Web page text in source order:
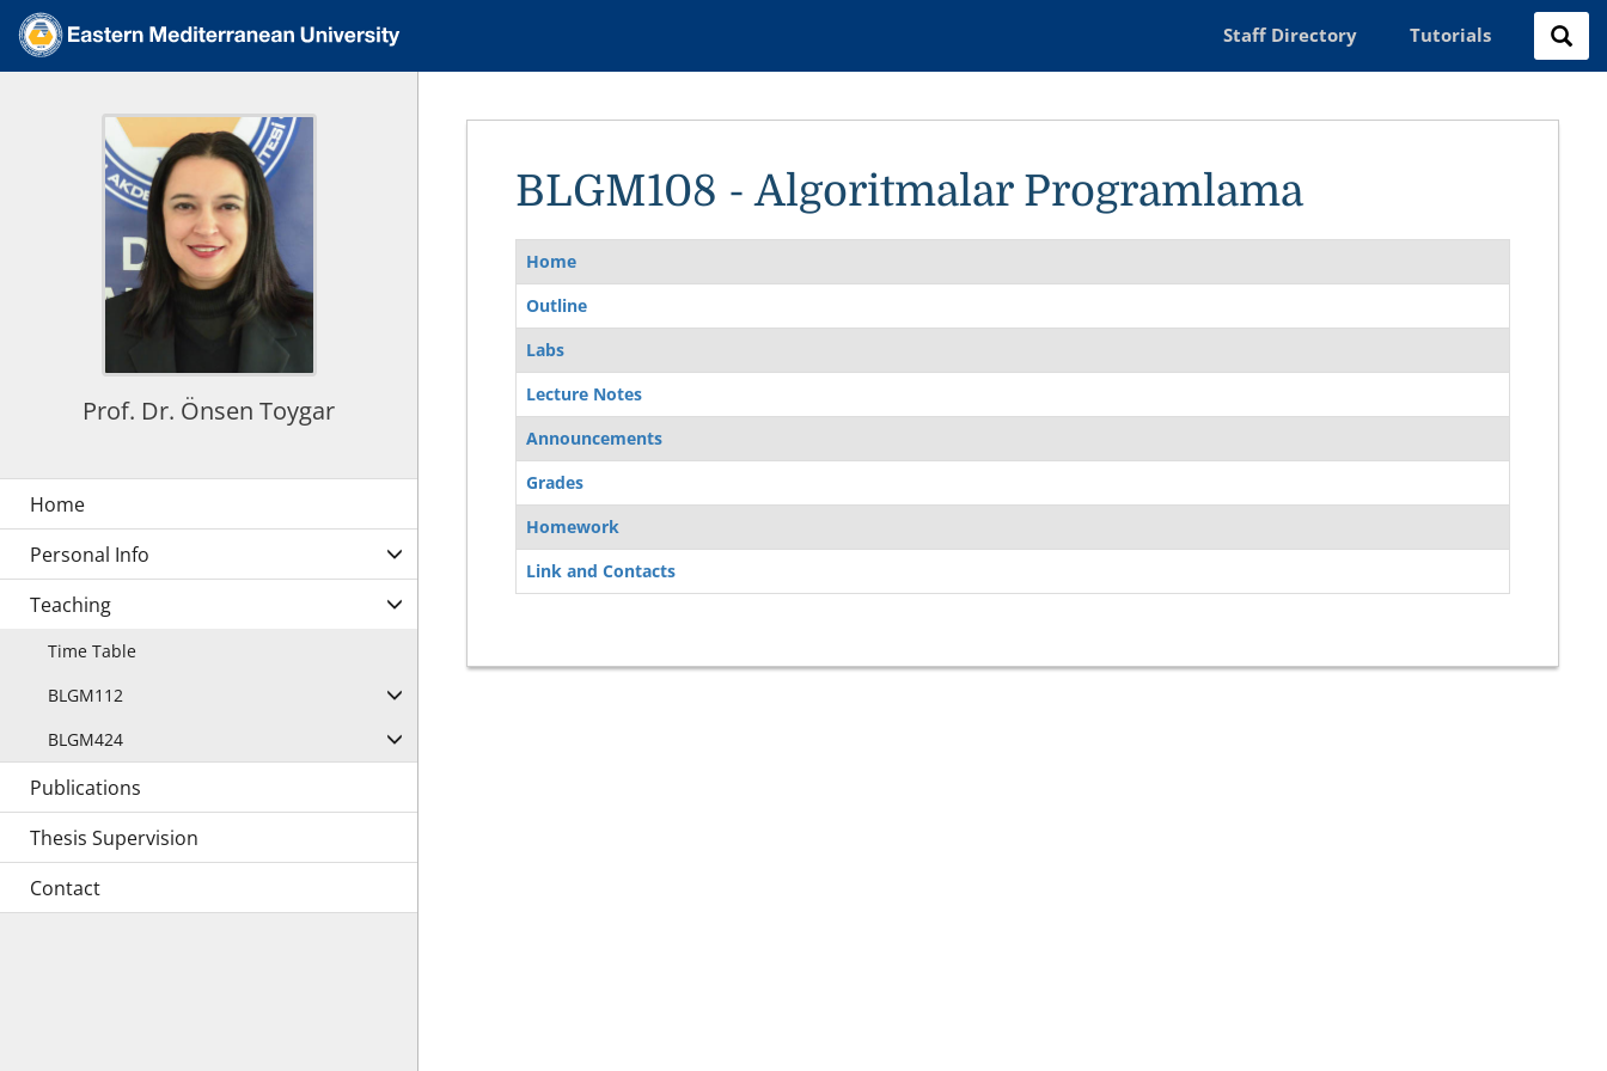
Staff Directory Tutorials
BLGM108 - Algoritmalar Programlama
Home
Outline
Labs
Lecture Notes
Announcements
Grades
Homework
Link and Contacts
Prof. Dr. Önsen Toygar
Personal Info
Teaching
Time Table
BLGM112
BLGM424
Publications
Thesis Supervision
Contact